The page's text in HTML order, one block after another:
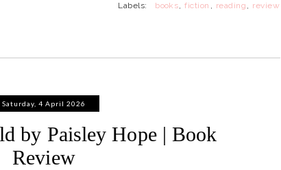
Labels: books, fiction , reading , review
Saturday, 4 April 2026
by Paisley Hope | Book
Review